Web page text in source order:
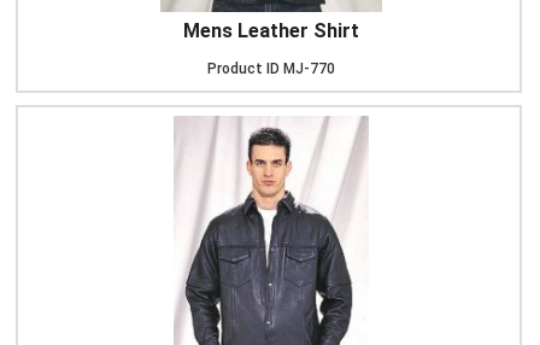
Mens Leather Shirt
Product ID MJ-770